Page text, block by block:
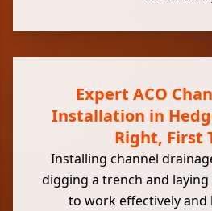
Expert ACO
Installation in
Right, First
Installing channel
digging a trench and laying
to work effectively and